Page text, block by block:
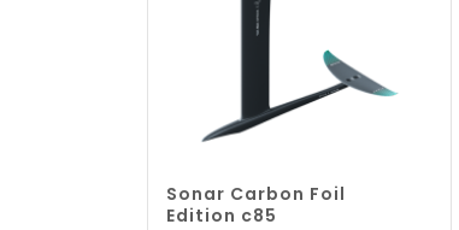
Sonar Carbon Foil
Edition c85